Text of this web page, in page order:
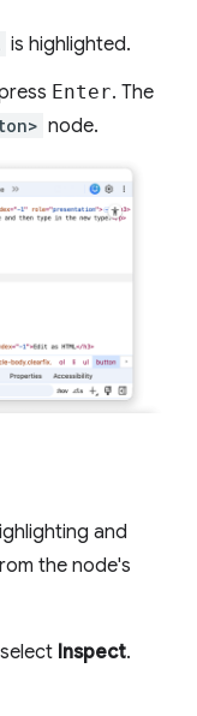
is highlighted.
Enter. The
node.
and
the node's
Inspect.